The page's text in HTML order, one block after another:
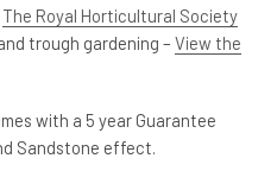
The Royal Horticultural Society
trough gardening – View the
with a 5 year Guarantee
Sandstone effect.